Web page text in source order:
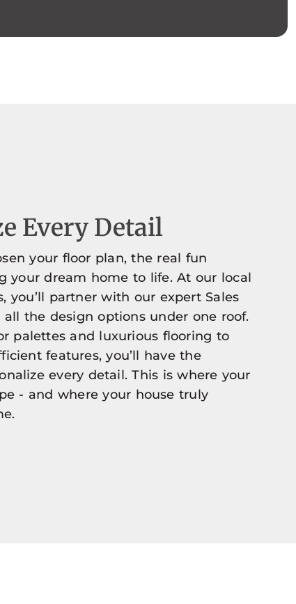
Every Detail
your floor plan, the real fun
your dream home to life. At our local
you’ll partner with our expert Sales
all the design options under one roof.
palettes and luxurious flooring to
features, you’ll have the
every detail. This is where your
- and where your house truly